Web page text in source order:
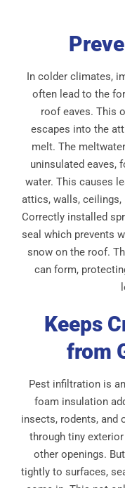
In colder climates,
often lead to the
roof eaves. This
escapes into the
melt. The
uninsulated eaves,
water. This causes
attics, walls, ceilings,
Correctly installed
seal which prevents
snow on the roof.
can form,
Keeps
from
Pest infiltration is
foam insulation
insects, rodents, and
through tiny
other openings.
tightly to surfaces,